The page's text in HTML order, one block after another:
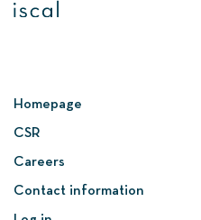
Homepage
CSR
Careers
Contact information